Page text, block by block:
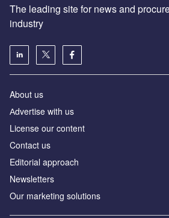
The leading site for news and
industry
About us
Аdvertise with us
License our content
Contact us
Editorial approach
Newsletters
Our marketing solutions